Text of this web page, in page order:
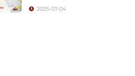
2025-07-04